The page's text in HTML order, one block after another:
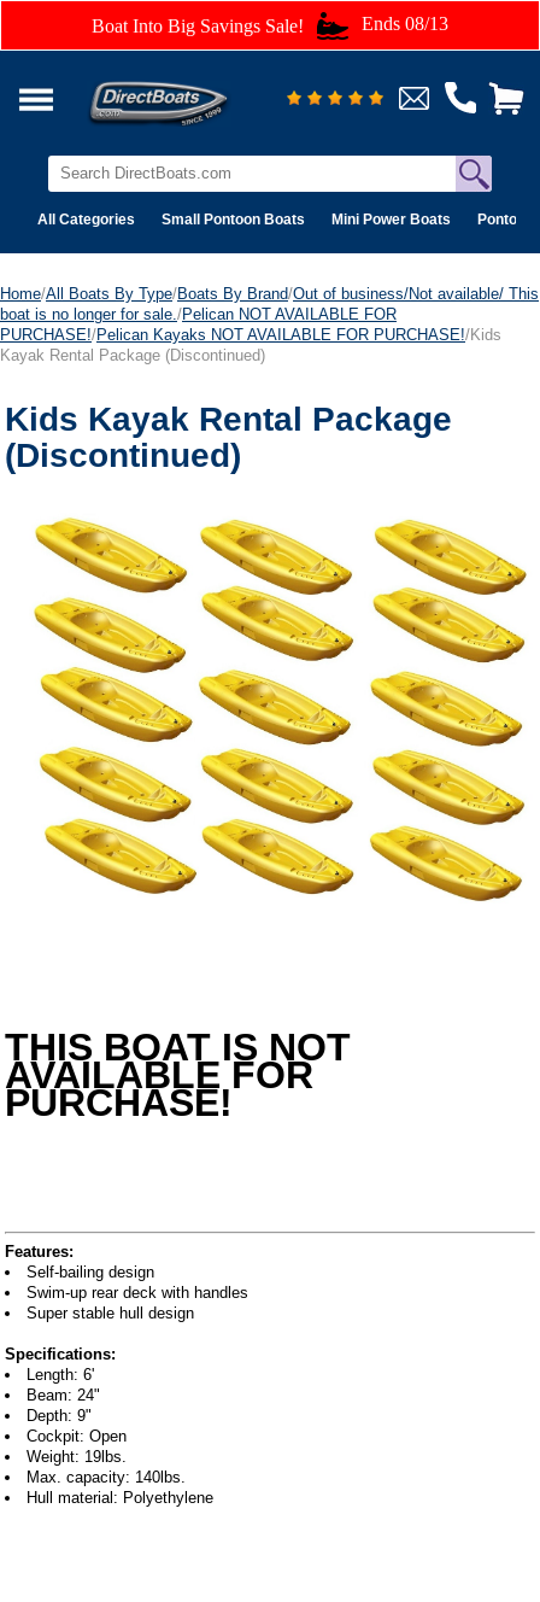
Boat Into Big Savings Sale! Ends 08/13
All Categories Small Pontoon Boats Mini Power Boats Pontoon
Home/All Boats By Type/Boats By Brand/Out of business/Not available/ This
boat is no longer for sale. /Pelican NOT AVAILABLE FOR
PURCHASE!/Pelican Kayaks NOT AVAILABLE FOR PURCHASE!/Kids
Kayak Rental Package (Discontinued)
Kids Kayak Rental Package
(Discontinued)
THIS BOAT IS NOT
AVAILABLE FOR
PURCHASE!
Features:
Self-bailing design
Swim-up rear deck with handles
Super stable hull design
Specifications:
Length: 6'
Beam: 24"
Depth: 9"
Cockpit: Open
Weight: 19lbs.
Max. capacity: 140lbs.
Hull material: Polyethylene